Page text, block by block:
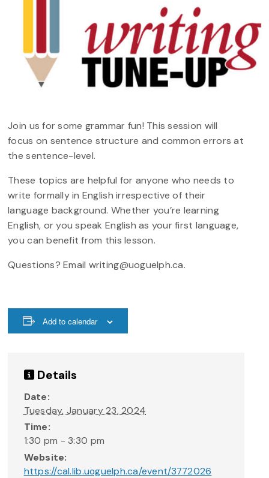
Join us for some grammar fun! This session will
focus on sentence structure and common errors at
the sentence-level.
These topics are helpful for anyone who needs to
write formally in English irrespective of their
language background. Whether you’re learning
English, or you speak English as your first language,
you can benefit from this lesson.
Questions? Email writing@uoguelph.ca.
Add to calendar
Details
Date:
Tuesday, January 23, 2024
Time:
1:30 pm - 3:30 pm
Website:
https://cal.lib.uoguelph.ca/event/3772026